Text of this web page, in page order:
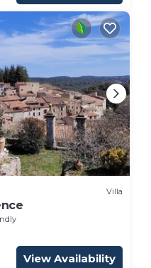
Villa
View Availability